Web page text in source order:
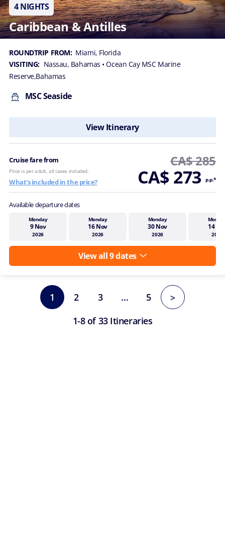
4 NIGHTS
Caribbean & Antilles
ROUNDTRIP FROM: Miami, Florida
VISITING: Nassau, Bahamas • Ocean Cay MSC Marine
Reserve,Bahamas
MSC Seaside
View Itinerary
Cruise fare from CA$ 285
CA$ 273 p.p.*
Price is per adult, all taxes included.
What's included in the price?
Available departure dates
Monday
9 Nov
2026
Monday
16 Nov
2026
Monday
30 Nov
2026
14
2026
View all 9 dates
1 2 3 … 5
>
1-8 of 33 Itineraries